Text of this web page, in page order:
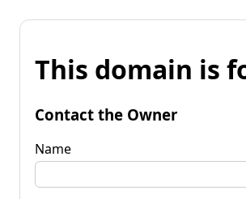
This domain is
Contact the Owner
Name